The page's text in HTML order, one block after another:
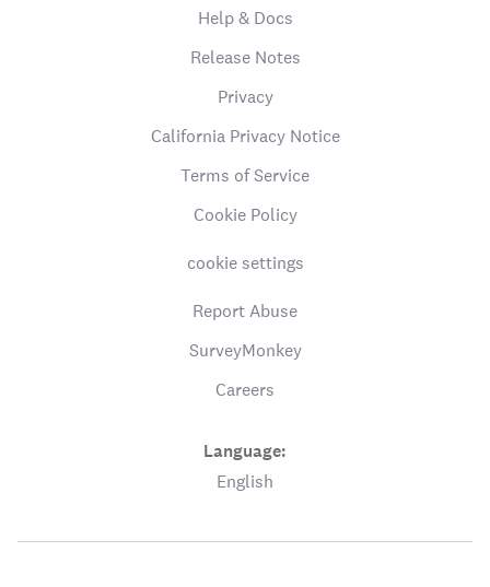
Help & Docs
Release Notes
Privacy
California Privacy Notice
Terms of Service
Cookie Policy
cookie settings
Report Abuse
SurveyMonkey
Careers
Language:
English